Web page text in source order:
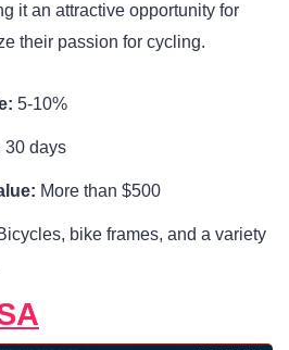
it an attractive opportunity for
their passion for cycling.
5-10%
30 days
More than $500
bike frames, and a variety